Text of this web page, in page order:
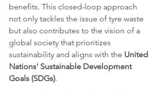
benefits. This closed-loop approach
not only tackles the issue of tyre waste
but also contributes to the vision of a
global society that prioritizes
sustainability and aligns with the United
Nations' Sustainable Development
Goals (SDGs).